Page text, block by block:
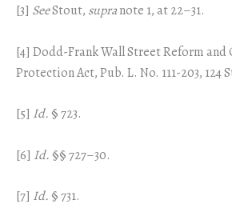
[3] SeeStout, supranote 1, at 22–31.
[4] Dodd-Frank Wall Street Reform and
Protection Act, Pub. L. No. 111-203, 124
[5] Id. § 723.
[6] Id. §§ 727–30.
[7] Id. § 731.